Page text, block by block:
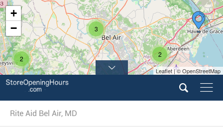
2
2
3
+
−
Leaflet | © OpenStreetMap
Rite Aid Bel Air, MD